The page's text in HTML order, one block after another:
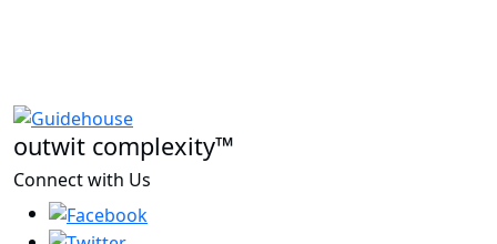
outwit complexity™
Connect with Us